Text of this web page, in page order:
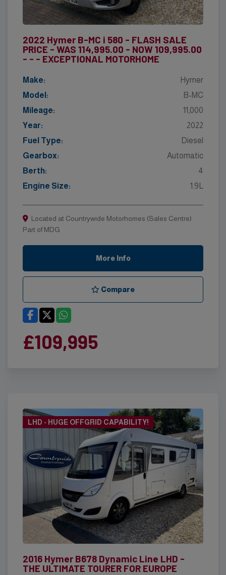
2022 Hymer B-MC i 580 - FLASH SALE
PRICE - WAS 114,995.00 - NOW 109,995.00
- - - EXCEPTIONAL MOTORHOME
Make:
Hymer
Model:
B-MC
Mileage:
11,000
Year:
2022
Fuel Type:
Diesel
Gearbox:
Automatic
Berth:
4
Engine Size:
1.9L
Located at Countrywide Motorhomes (Sales Centre)
Part of MDG
More Info
Compare
£109,995
LHD - HUGE OFFGRID CAPABILITY!
2016 Hymer B678 Dynamic Line LHD -
THE ULTIMATE TOURER FOR EUROPE